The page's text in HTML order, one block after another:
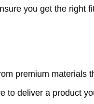
you get the right
premium materials
to deliver a product